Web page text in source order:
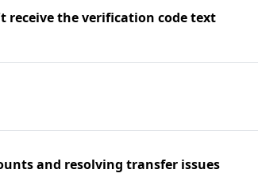
the verification code text
and resolving transfer issues